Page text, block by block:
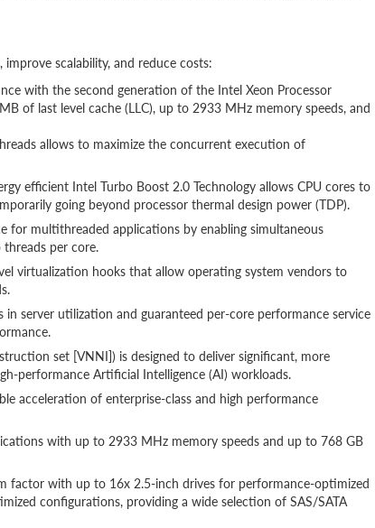
scalability, and reduce costs:
with the second generation of the Intel Xeon Processor
of last level cache (LLC), up to 2933 MHz memory speeds, and
allows to maximize the concurrent execution of
efficient Intel Turbo Boost 2.0 Technology allows CPU cores to
going beyond processor thermal design power (TDP).
for multithreaded applications by enabling simultaneous
per core.
virtualization hooks that allow operating system vendors to
server utilization and guaranteed per-core performance service
set [VNNI]) is designed to deliver significant, more
performance Artificial Intelligence (AI) workloads.
acceleration of enterprise-class and high performance
with up to 2933 MHz memory speeds and up to 768 GB
factor with up to 16x 2.5-inch drives for performance-optimized
configurations, providing a wide selection of SAS/SATA